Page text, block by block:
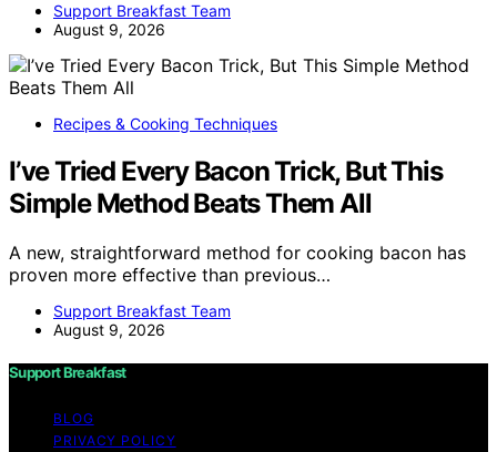
Support Breakfast Team
August 9, 2026
Recipes & Cooking Techniques
I’ve Tried Every Bacon Trick, But This
Simple Method Beats Them All
A new, straightforward method for cooking bacon has
proven more effective than previous…
Support Breakfast Team
August 9, 2026
Support Breakfast
BLOG
PRIVACY POLICY